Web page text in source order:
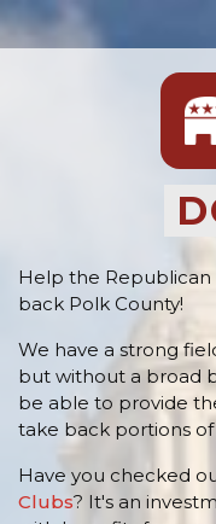
Help the Republican
back Polk County!
We have a strong
but without a broad
be able to provide
take back portions of
Have you checked
Clubs? It's an